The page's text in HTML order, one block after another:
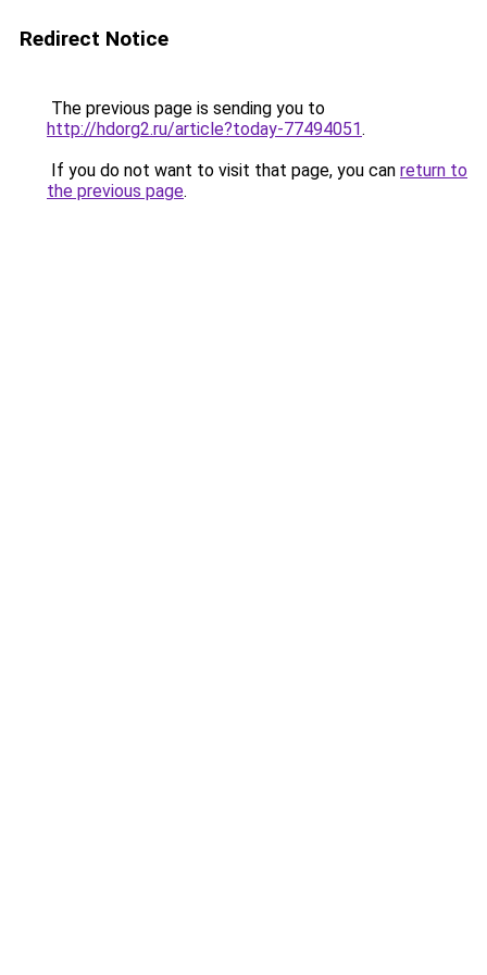
Redirect Notice
The previous page is sending you to
http://hdorg2.ru/article?today-77494051.
If you do not want to visit that page, you can return to
the previous page.